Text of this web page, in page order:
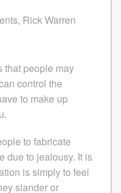
Rick Warren
that people may
control the
to make up
to fabricate
due to jealousy. It is
is simply to feel
slander or